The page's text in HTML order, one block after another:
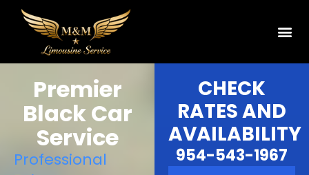
Premier
Black Car
Service
Professional
CHECK
RATES AND
AVAILABILITY
954-543-1967